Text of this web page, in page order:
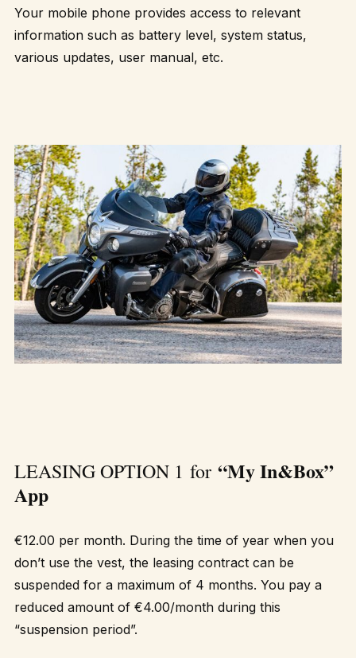
Your mobile phone provides access to relevant
information such as battery level, system status,
various updates, user manual, etc.
LEASING OPTION 1 for “My In&Box”
App
€12.00 per month. During the time of year when you
don’t use the vest, the leasing contract can be
suspended for a maximum of 4 months. You pay a
reduced amount of €4.00/month during this
“suspension period”.